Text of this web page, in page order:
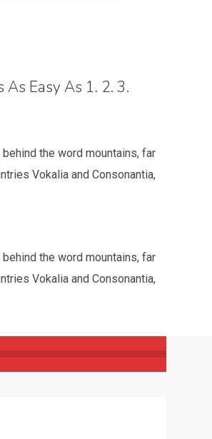
As Easy As 1. 2. 3.
behind the word mountains, far
Vokalia and Consonantia,
behind the word mountains, far
Vokalia and Consonantia,